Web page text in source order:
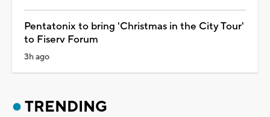
Pentatonix to bring 'Christmas in the City Tour'
to Fiserv Forum
3h ago
TRENDING